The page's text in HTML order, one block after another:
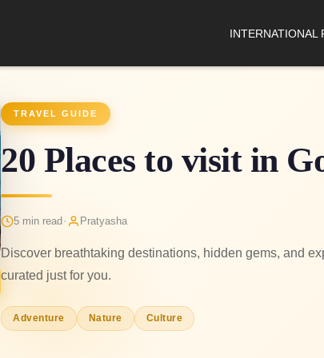
INTERNATIONAL
TRAVEL GUIDE
20 Places to visit in
5 min read · Pratyasha
Discover breathtaking destinations, hidden gems, and
curated just for you.
Adventure Nature Culture